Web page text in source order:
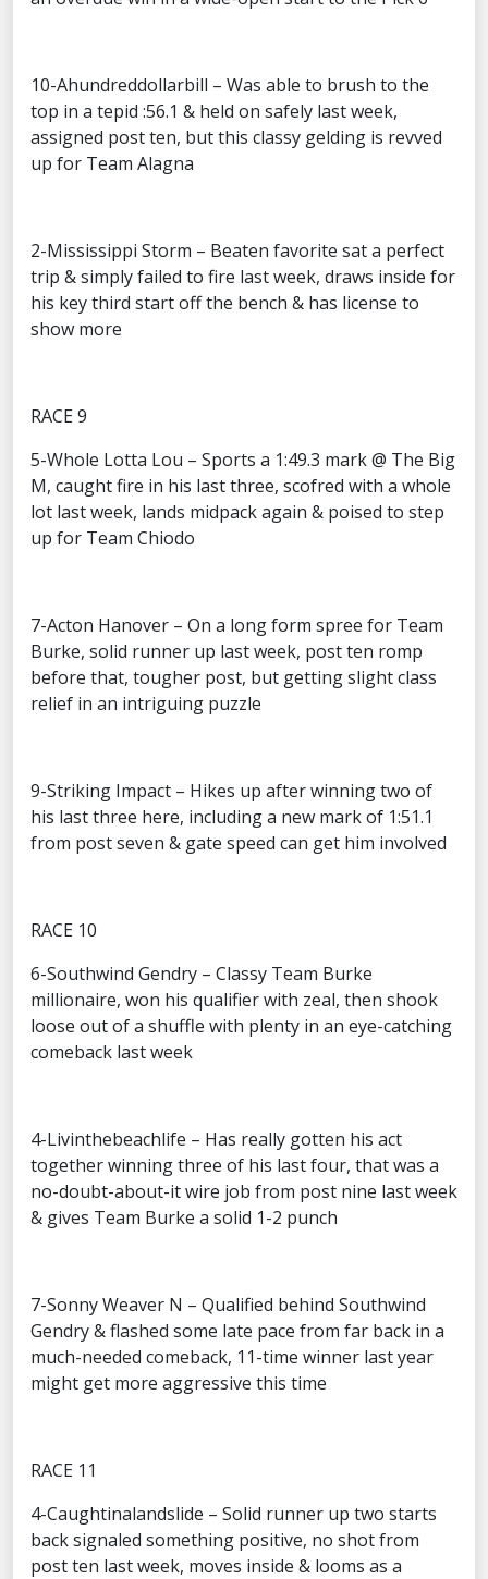
10-Ahundreddollarbill – Was able to brush to the
top in a tepid :56.1 & held on safely last week,
assigned post ten, but this classy gelding is revved
up for Team Alagna
2-Mississippi Storm – Beaten favorite sat a perfect
trip & simply failed to fire last week, draws inside for
his key third start off the bench & has license to
show more
RACE 9
5-Whole Lotta Lou – Sports a 1:49.3 mark @ The Big
M, caught fire in his last three, scofred with a whole
lot last week, lands midpack again & poised to step
up for Team Chiodo
7-Acton Hanover – On a long form spree for Team
Burke, solid runner up last week, post ten romp
before that, tougher post, but getting slight class
relief in an intriguing puzzle
9-Striking Impact – Hikes up after winning two of
his last three here, including a new mark of 1:51.1
from post seven & gate speed can get him involved
RACE 10
6-Southwind Gendry – Classy Team Burke
millionaire, won his qualifier with zeal, then shook
loose out of a shuffle with plenty in an eye-catching
comeback last week
4-Livinthebeachlife – Has really gotten his act
together winning three of his last four, that was a
no-doubt-about-it wire job from post nine last week
& gives Team Burke a solid 1-2 punch
7-Sonny Weaver N – Qualified behind Southwind
Gendry & flashed some late pace from far back in a
much-needed comeback, 11-time winner last year
might get more aggressive this time
RACE 11
4-Caughtinalandslide – Solid runner up two starts
back signaled something positive, no shot from
post ten last week, moves inside & looms as a